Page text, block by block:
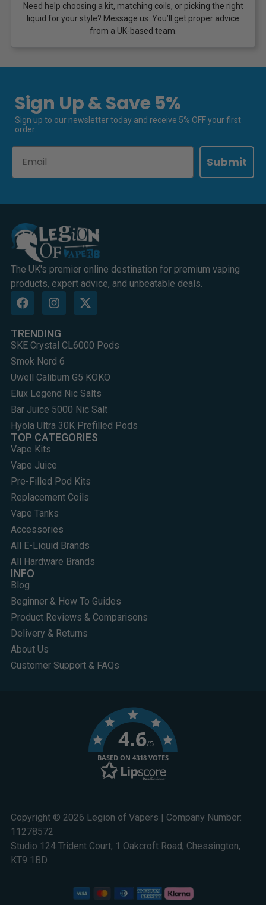
Need help choosing a kit, matching coils, or picking the right
liquid for your style? Message us. You’ll get proper advice
from a UK-based team.
Sign Up & Save 5%
Sign up to our newsletter today and receive 5% OFF your first
order.
Submit
The UK's premier online destination for premium vaping
products, expert advice, and unbeatable deals.
TRENDING
SKE Crystal CL6000 Pods
Smok Nord 6
Uwell Caliburn G5 KOKO
Elux Legend Nic Salts
Bar Juice 5000 Nic Salt
Hyola Ultra 30K Prefilled Pods
TOP CATEGORIES
Vape Kits
Vape Juice
Pre-Filled Pod Kits
Replacement Coils
Vape Tanks
Accessories
All E-Liquid Brands
All Hardware Brands
INFO
Blog
Beginner & How To Guides
Product Reviews & Comparisons
Delivery & Returns
About Us
Customer Support & FAQs
Copyright © 2026 Legion of Vapers | Company Number:
11278572
Studio 124 Trident Court, 1 Oakcroft Road, Chessington,
KT9 1BD
4.6/5
BASED ON 4318 VOTES